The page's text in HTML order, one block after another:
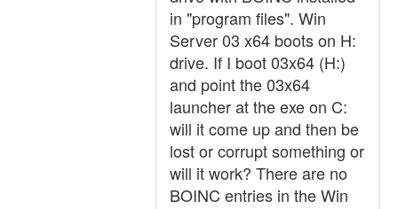
in "program files". Win
Server 03 x64 boots on H:
drive. If I boot 03x64 (H:)
and point the 03x64
launcher at the exe on C:
will it come up and then be
lost or corrupt something or
will it work? There are no
BOINC entries in the Win